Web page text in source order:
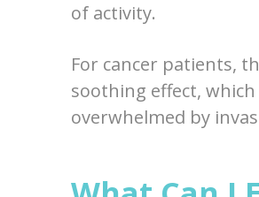
of activity.
For cancer patients,
soothing effect,
overwhelmed by